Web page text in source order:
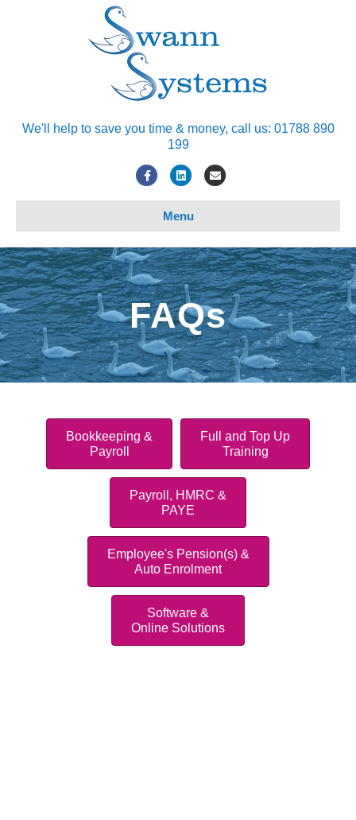
We'll help to save you time & money, call us: 01788 890
199
FacebookLinkedinEmail
Menu
FAQs
Bookkeeping &
Payroll
Full and Top Up
Training
Payroll, HMRC &
PAYE
Employee's Pension(s) &
Auto Enrolment
Software &
Online Solutions